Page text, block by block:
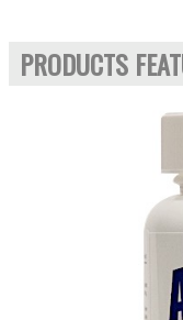
PRODUCTS